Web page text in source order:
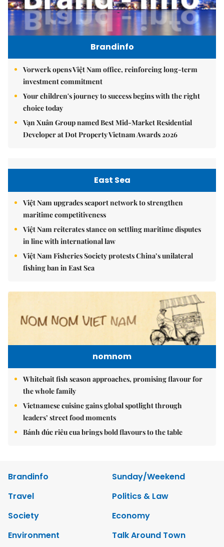
Brandinfo
Vorwerk opens Việt Nam office, reinforcing long-term
investment commitment
Your children's journey to success begins with the right
choice today
Vạn Xuân Group named Best Mid-Market Residential
Developer at Dot Property Vietnam Awards 2026
East Sea
Việt Nam upgrades seaport network to strengthen
maritime competitiveness
Việt Nam reiterates stance on settling maritime disputes
in line with international law
Việt Nam Fisheries Society protests China’s unilateral
fishing ban in East Sea
nomnom
Whitebait fish season approaches, promising flavour for
the whole family
Vietnamese cuisine gains global spotlight through
leaders’ street food moments
Bánh đúc riêu cua brings bold flavours to the table
Brandinfo
Sunday/Weekend
Travel
Politics & Law
Society
Economy
Environment
Talk Around Town